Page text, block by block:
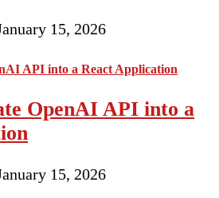
15, 2026
OpenAI API into a
15, 2026